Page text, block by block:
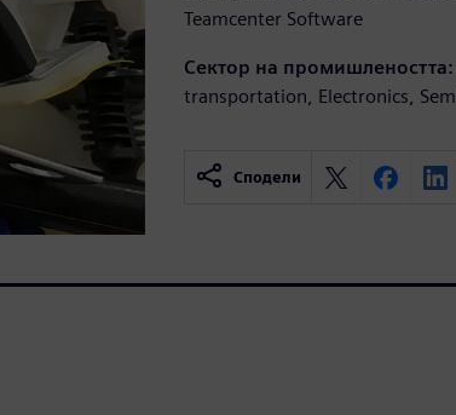
Teamcenter Software
Сектор на промишлеността:
transportation, Electronics,
Сподели